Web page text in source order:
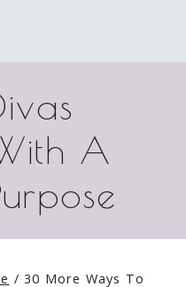
A
/ 30 More Ways To